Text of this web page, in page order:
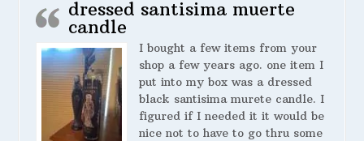
dressed santisima muerte
candle
I bought a few items from your
shop a few years ago. one item I
put into my box was a dressed
black santisima murete candle. I
figured if I needed it it would be
nice not to have to go thru some